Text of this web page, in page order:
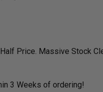
Price. Massive Stock
3 Weeks of ordering!